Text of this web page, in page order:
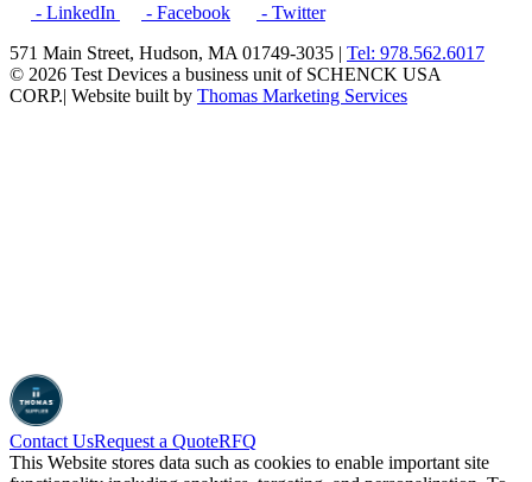
- LinkedIn - Facebook
- Twitter
571 Main Street, Hudson, MA 01749-3035 | Tel: 978.562.6017
© 2026 Test Devices a business unit of SCHENCK USA
CORP.| Website built by Thomas Marketing Services
Contact UsRequest a QuoteRFQ
This Website stores data such as cookies to enable important site